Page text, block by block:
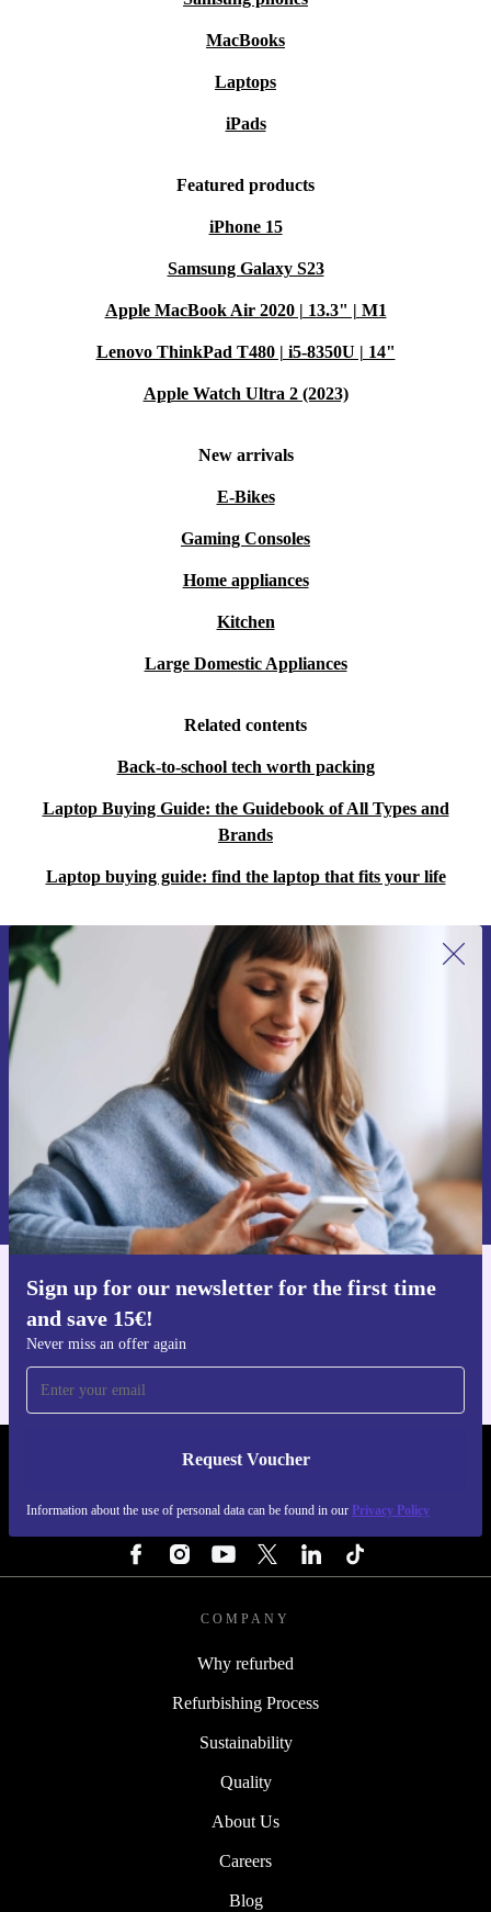
MacBooks
Laptops
iPads
Featured products
iPhone 15
Samsung Galaxy S23
Apple MacBook Air 2020 | 13.3" | M1
Lenovo ThinkPad T480 | i5-8350U | 14"
Apple Watch Ultra 2 (2023)
New arrivals
E-Bikes
Gaming Consoles
Home appliances
Kitchen
Large Domestic Appliances
Related contents
Back-to-school tech worth packing
Laptop Buying Guide: the Guidebook of All Types and
Brands
Laptop buying guide: find the laptop that fits your life
Sign up for our newsletter for the first time
and save 15€!
Never miss an offer again
Request Voucher
Information about the use of personal data can be found in our Privacy Policy
Sign up for our newsletter for the first
time and save 15€!
Never miss an offer again.
Request voucher
Information about the use of personal data can be found in our
Privacy policy .
Get the refurbed app
REFURBED FINLAND - RETHINK NEW.
COMPANY
Why refurbed
Refurbishing Process
Sustainability
Quality
About Us
Careers
Blog